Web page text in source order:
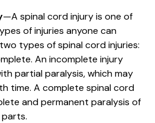
—A spinal cord injury is one of
of injuries anyone can
types of spinal cord injuries:
An incomplete injury
partial paralysis, which may
time. A complete spinal cord
and permanent paralysis of